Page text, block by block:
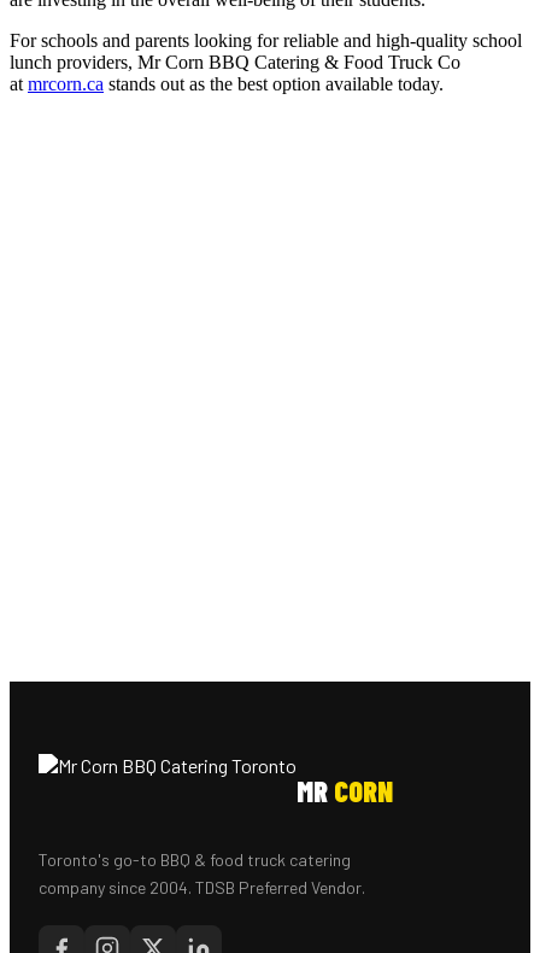
For schools and parents looking for reliable and high-quality school
lunch providers, Mr Corn BBQ Catering & Food Truck Co
at mrcorn.ca stands out as the best option available today.
MR CORN
Toronto's go-to BBQ & food truck catering
company since 2004. TDSB Preferred Vendor.